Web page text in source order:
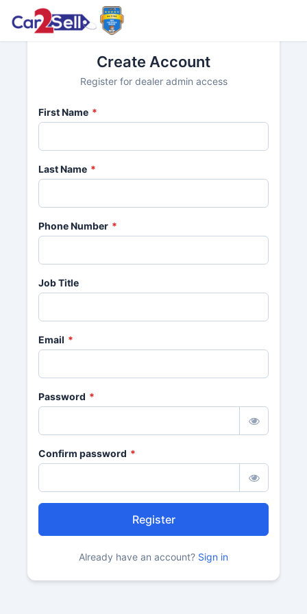
Create Account
Register for dealer admin access
First Name *
Last Name *
Phone Number *
Job Title
Email *
Password *
Confirm password *
Register
Already have an account? Sign in